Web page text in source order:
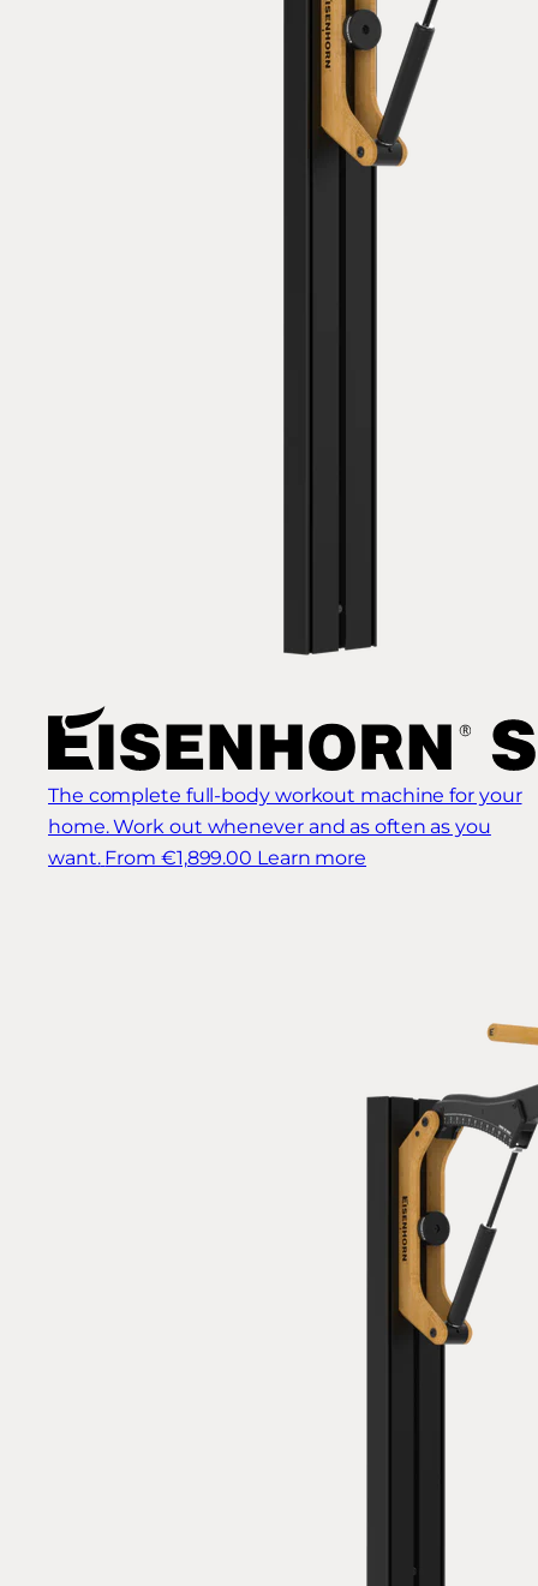
The complete full-body workout machine for your
home. Work out whenever and as often as you
want. From €1,899.00 Learn more